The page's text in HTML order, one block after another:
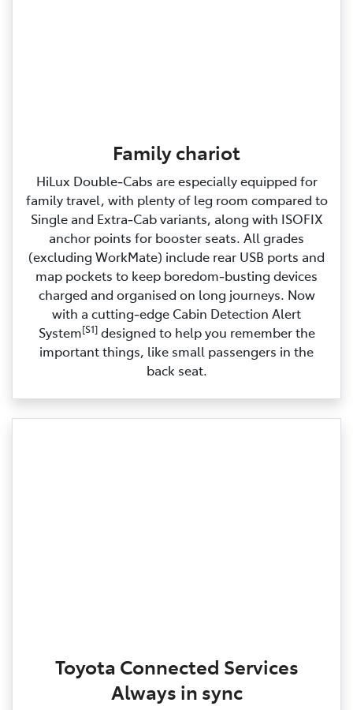
Family chariot
HiLux Double‑Cabs are especially equipped for
family travel, with plenty of leg room compared to
Single and Extra‑Cab variants, along with ISOFIX
anchor points for booster seats. All grades
(excluding WorkMate) include rear USB ports and
map pockets to keep boredom‑busting devices
charged and organised on long journeys. Now
with a cutting‑edge Cabin Detection Alert
System[S1]designed to help you remember the
important things, like small passengers in the
back seat.
Toyota Connected Services
Always in sync